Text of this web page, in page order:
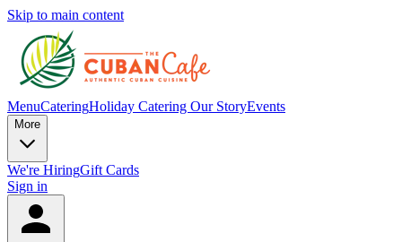
Skip to main content
MenuCateringHoliday Catering Our StoryEvents
More
We're HiringGift Cards
Sign in